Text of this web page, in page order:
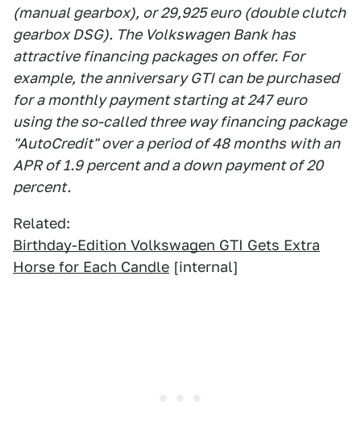
(manual gearbox), or 29,925 euro (double clutch
gearbox DSG). The Volkswagen Bank has
attractive financing packages on offer. For
example, the anniversary GTI can be purchased
for a monthly payment starting at 247 euro
using the so-called three way financing package
"AutoCredit" over a period of 48 months with an
APR of 1.9 percent and a down payment of 20
percent.
Related:
Birthday-Edition Volkswagen GTI Gets Extra
Horse for Each Candle [internal]